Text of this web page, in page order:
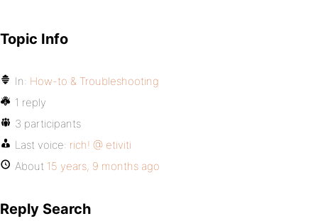
Topic Info
In: How-to & Troubleshooting
1 reply
3 participants
Last voice: rich! @ etiviti
About 15 years, 9 months ago
Reply Search